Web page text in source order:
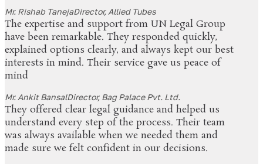
Mr. Rishab TanejaDirector, Allied Tubes
The expertise and support from UN Legal Group
have been remarkable. They responded quickly,
explained options clearly, and always kept our best
interests in mind. Their service gave us peace of
mind
Mr. Ankit BansalDirector, Bag Palace Pvt. Ltd.
They offered clear legal guidance and helped us
understand every step of the process. Their team
was always available when we needed them and
made sure we felt confident in our decisions.